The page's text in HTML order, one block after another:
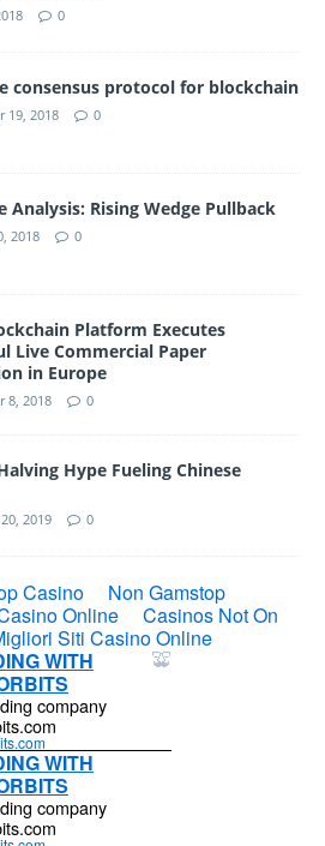
0
consensus protocol for blockchain
19, 2018 0
Analysis: Rising Wedge Pullback
2018 0
Platform Executes
Live Commercial Paper
in Europe
8, 2018 0
Hype Fueling Chinese
2019 0